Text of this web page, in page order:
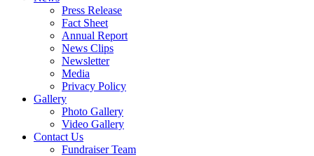
Press Release
Fact Sheet
Annual Report
News Clips
Newsletter
Media
Privacy Policy
Gallery
Photo Gallery
Video Gallery
Contact Us
Fundraiser Team